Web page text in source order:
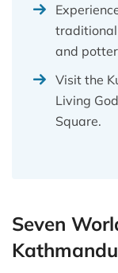
traditional
and
Visit the
Living
Square.
Seven